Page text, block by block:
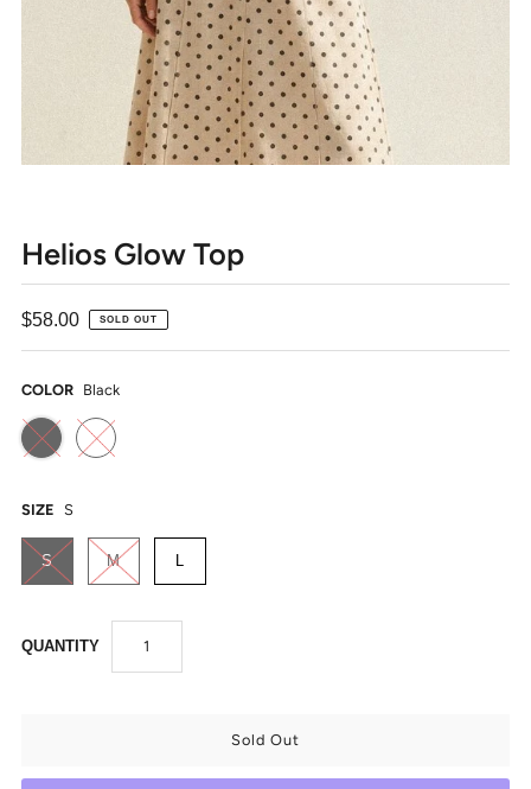
Helios Glow Top
$58.00 SOLD OUT
COLOR Black
SIZE S
S M L
QUANTITY